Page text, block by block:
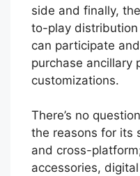
side and finally,
to-play
can participate
purchase ancillary
customizations.
There’s no
the reasons for its
and cross-
accessories,